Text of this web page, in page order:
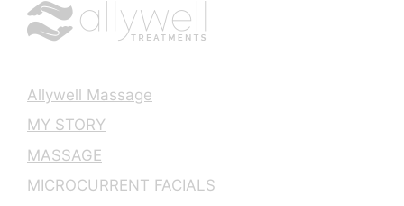
Allywell Massage
MY STORY
MASSAGE
MICROCURRENT FACIALS